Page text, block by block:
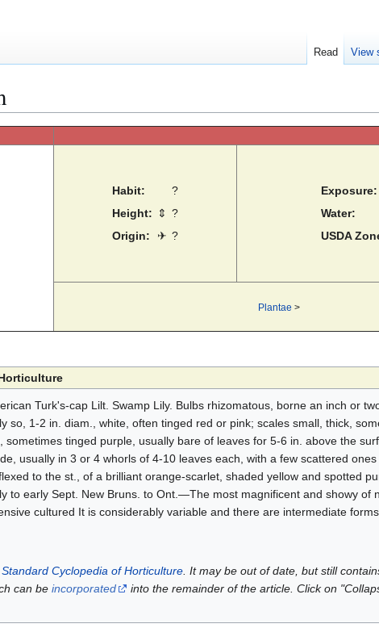
Habit:
?
Height:
⇕ ?
Origin:
✈ ?
Exposure:
Water:
USDA
Plantae >
Turk's-cap Lilt. Swamp Lily. Bulbs rhizomatous, borne an inch or
so, 1-2 in. diam., white, often tinged red or pink; scales small, thick,
sometimes tinged purple, usually bare of leaves for 5-6 in. above the
usually in 3 or 4 whorls of 4-10 leaves each, with a few scattered
to the st., of a brilliant orange-scarlet, shaded yellow and spotted
to early Sept. New Bruns. to Ont.—The most magnificent and showy of
cultured It is considerably variable and there are intermediate
Standard Cyclopedia of Horticulture. It may be out of date, but still
can be incorporated
into the remainder of the article. Click on
Read View